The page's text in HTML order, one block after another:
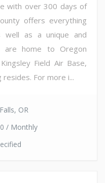
with over 300 days of
offers everything
well as a unique and
are home to Oregon
Field Air Base,
For more i...
OR
/ Monthly